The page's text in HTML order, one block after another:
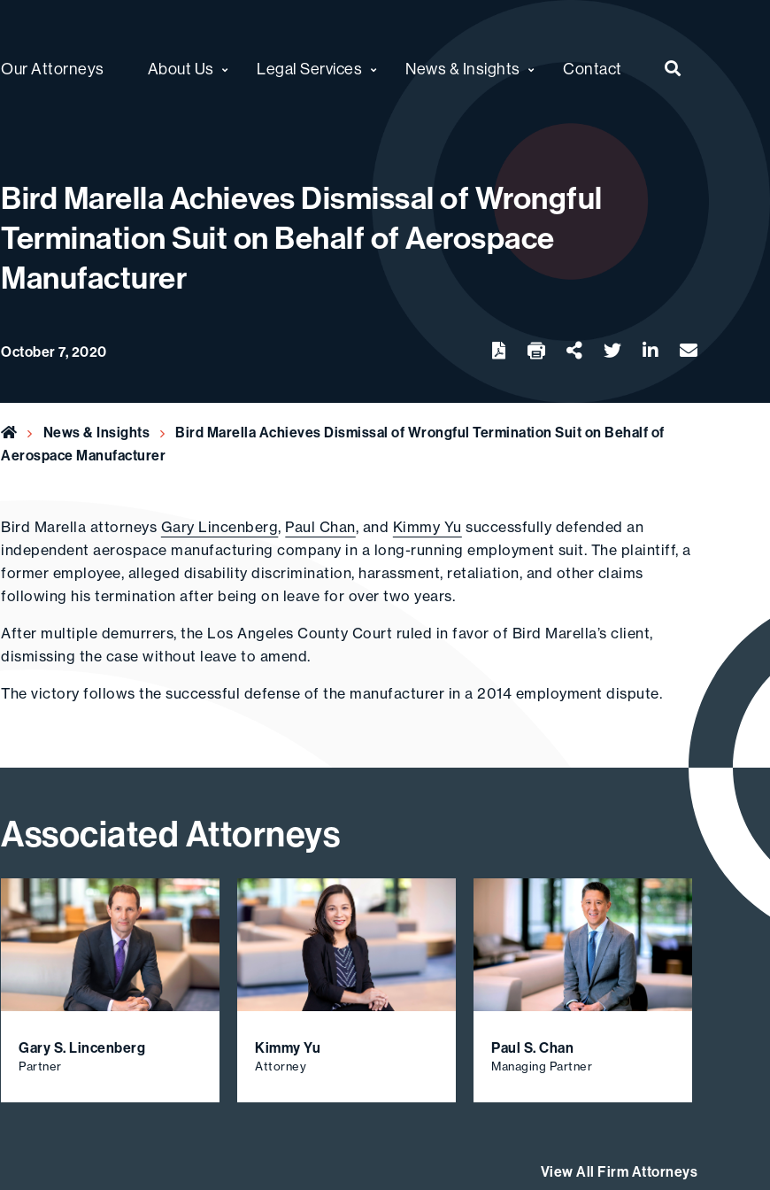
Our Attorneys About Us Legal Services News & Insights Contact
Bird Marella Achieves Dismissal of Wrongful
Termination Suit on Behalf of Aerospace
Manufacturer
October 7, 2020 Download twitter linkedinemail
Home News & Insights
Bird Marella Achieves Dismissal of Wrongful Termination Suit on Behalf of
Aerospace Manufacturer
Bird Marella attorneys Gary Lincenberg, Paul Chan, and Kimmy Yu successfully defended an
independent aerospace manufacturing company in a long-running employment suit. The plaintiff, a
former employee, alleged disability discrimination, harassment, retaliation, and other claims
following his termination after being on leave for over two years.
After multiple demurrers, the Los Angeles County Court ruled in favor of Bird Marella’s client,
dismissing the case without leave to amend.
The victory follows the successful defense of the manufacturer in a 2014 employment dispute.
Associated Attorneys
Gary S. Lincenberg
Partner
Kimmy Yu
Attorney
Paul S. Chan
Managing Partner
View All Firm Attorneys